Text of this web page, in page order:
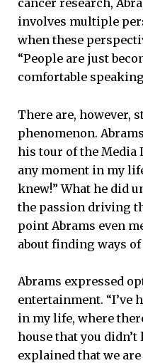
cancer research,
involves multiple
when these
“People are just
comfortable
There are, however,
phenomenon.
his tour of the Media
any moment in my
knew!” What he did
the passion driving
point Abrams even
about finding ways
Abrams expressed
entertainment. “I’ve
in my life, where
house that you didn’t
explained that we